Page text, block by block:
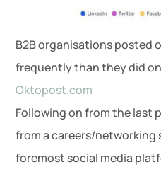
B2B organisations posted
frequently than they did
Oktopost.com
Following on from the last
from a careers/networking
foremost social media